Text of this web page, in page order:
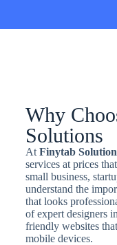
Why
Solutions
At Finytab
services at prices
small business,
understand the
that looks
of expert designers
friendly websites
mobile devices.